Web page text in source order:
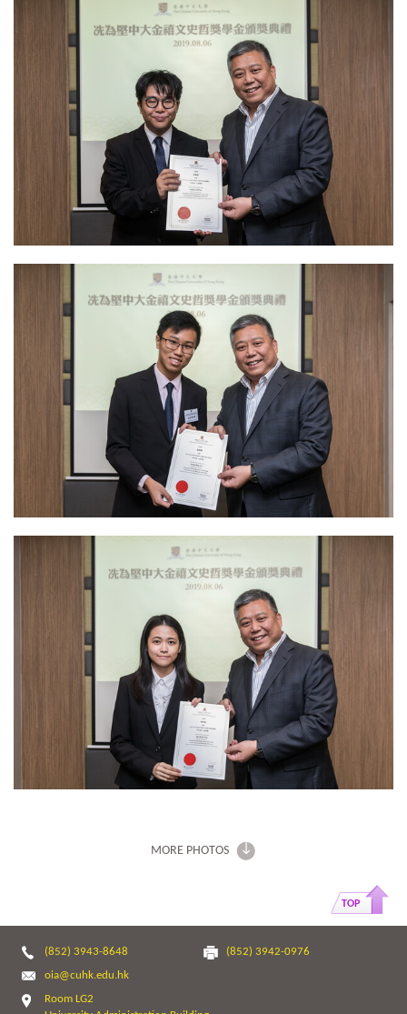
MORE PHOTOS
TOP
(852) 3943-8648
(852) 3942-0976
oia@cuhk.edu.hk
Room LG2